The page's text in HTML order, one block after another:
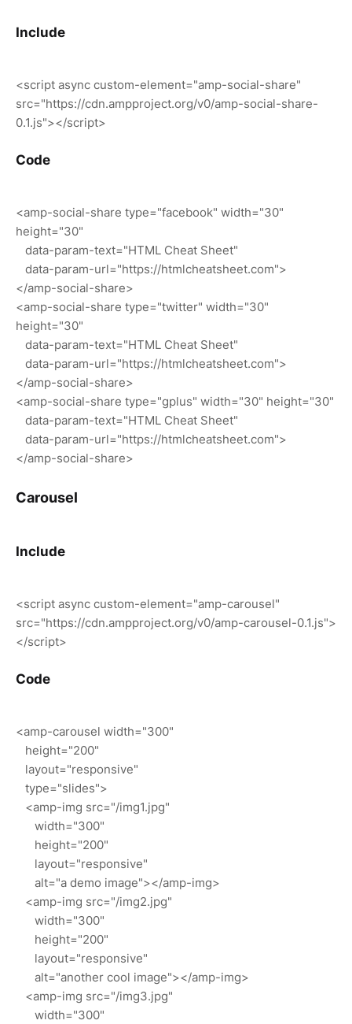
Include
<script async custom-element="amp-social-share"
src="https://cdn.ampproject.org/v0/amp-social-share-
0.1.js"></script>
Code
<amp-social-share type="facebook" width="30"
height="30"
data-param-text="HTML Cheat Sheet"
data-param-url="https://htmlcheatsheet.com">
</amp-social-share>
<amp-social-share type="twitter" width="30"
height="30"
data-param-text="HTML Cheat Sheet"
data-param-url="https://htmlcheatsheet.com">
</amp-social-share>
<amp-social-share type="gplus" width="30" height="30"
data-param-text="HTML Cheat Sheet"
data-param-url="https://htmlcheatsheet.com">
</amp-social-share>
Carousel
Include
<script async custom-element="amp-carousel"
src="https://cdn.ampproject.org/v0/amp-carousel-0.1.js">
</script>
Code
<amp-carousel width="300"
height="200"
layout="responsive"
type="slides">
<amp-img src="/img1.jpg"
width="300"
height="200"
layout="responsive"
alt="a demo image"></amp-img>
<amp-img src="/img2.jpg"
width="300"
height="200"
layout="responsive"
alt="another cool image"></amp-img>
<amp-img src="/img3.jpg"
width="300"